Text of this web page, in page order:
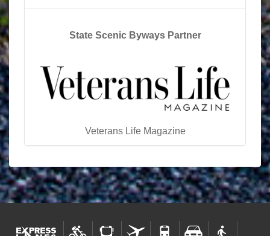
State Scenic Byways Partner
Veterans Life Magazine